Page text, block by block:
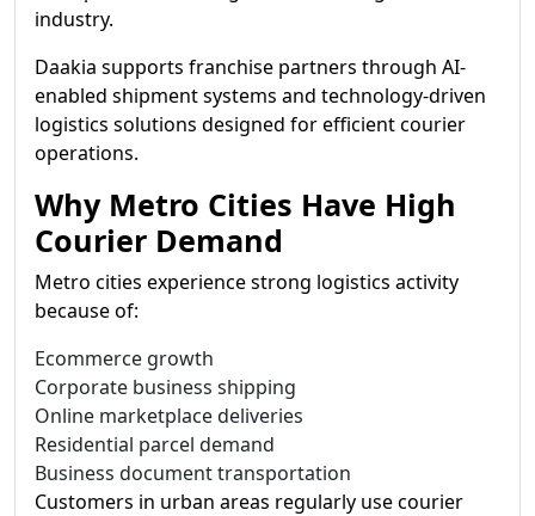
industry.
Daakia supports franchise partners through AI-
enabled shipment systems and technology-driven
logistics solutions designed for efficient courier
operations.
Why Metro Cities Have High
Courier Demand
Metro cities experience strong logistics activity
because of:
Ecommerce growth
Corporate business shipping
Online marketplace deliveries
Residential parcel demand
Business document transportation
Customers in urban areas regularly use courier